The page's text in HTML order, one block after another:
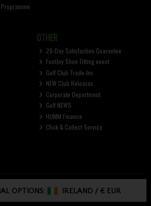
OTHER
28-Day Satisfaction Guarantee
FootJoy Shoe Fitting event
Golf Club Trade-Ins
NEW Club Releases
Corporate Department
Golf NEWS
HUMM Finance
Click & Collect Service
OPTIONS: IRELAND /€ EUR